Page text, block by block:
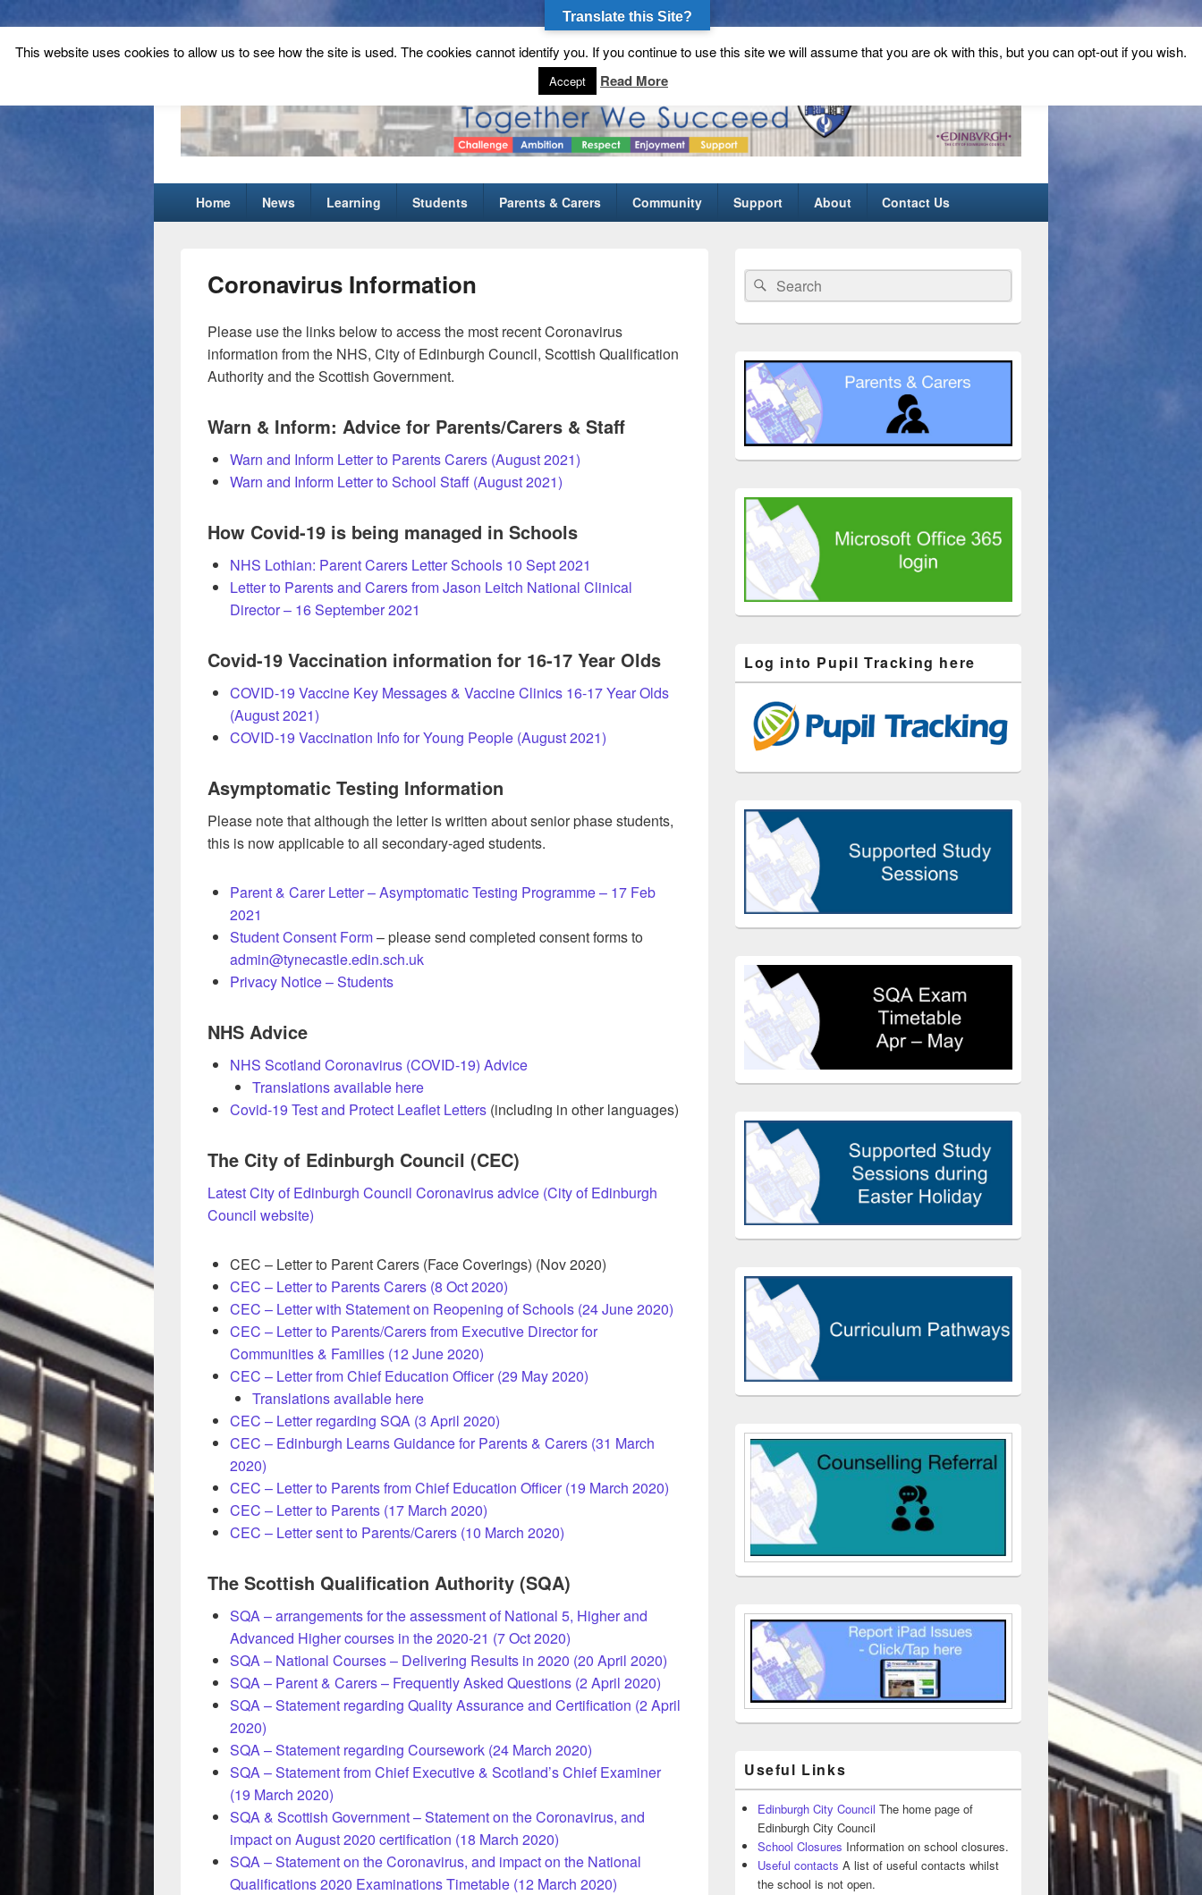
Tynecastle High School
Home News Learning Students Parents & Carers Community Support About Contact Us
Coronavirus Information
Please use the links below to access the most recent Coronavirus
information from the NHS, City of Edinburgh Council, Scottish Qualification
Authority and the Scottish Government.
Warn & Inform: Advice for Parents/Carers & Staff
Warn and Inform Letter to Parents Carers (August 2021)
Warn and Inform Letter to School Staff (August 2021)
How Covid-19 is being managed in Schools
NHS Lothian: Parent Carers Letter Schools 10 Sept 2021
Letter to Parents and Carers from Jason Leitch National Clinical
Director – 16 September 2021
Covid-19 Vaccination information for 16-17 Year Olds
COVID-19 Vaccine Key Messages & Vaccine Clinics 16-17 Year Olds
(August 2021)
COVID-19 Vaccination Info for Young People (August 2021)
Asymptomatic Testing Information
Please note that although the letter is written about senior phase students,
this is now applicable to all secondary-aged students.
Parent & Carer Letter – Asymptomatic Testing Programme – 17 Feb
2021
Student Consent Form– please send completed consent forms to
admin@tynecastle.edin.sch.uk
Privacy Notice – Students
NHS Advice
NHS Scotland Coronavirus (COVID-19) Advice
Translations available here
Covid-19 Test and Protect Leaflet Letters (including in other languages)
The City of Edinburgh Council (CEC)
Latest City of Edinburgh Council Coronavirus advice (City of Edinburgh
Council website)
CEC – Letter to Parent Carers (Face Coverings) (Nov 2020)
CEC – Letter to Parents Carers (8 Oct 2020)
CEC – Letter with Statement on Reopening of Schools (24 June 2020)
CEC – Letter to Parents/Carers from Executive Director for
Communities & Families (12 June 2020)
CEC – Letter from Chief Education Officer (29 May 2020)
Translations available here
CEC – Letter regarding SQA (3 April 2020)
CEC – Edinburgh Learns Guidance for Parents & Carers (31 March
2020)
CEC – Letter to Parents from Chief Education Officer (19 March 2020)
CEC – Letter to Parents (17 March 2020)
CEC – Letter sent to Parents/Carers (10 March 2020)
The Scottish Qualification Authority (SQA)
SQA – arrangements for the assessment of National 5, Higher and
Advanced Higher courses in the 2020-21 (7 Oct 2020)
SQA – National Courses – Delivering Results in 2020 (20 April 2020)
SQA – Parent & Carers – Frequently Asked Questions (2 April 2020)
SQA – Statement regarding Quality Assurance and Certification (2 April
2020)
SQA – Statement regarding Coursework (24 March 2020)
SQA – Statement from Chief Executive & Scotland’s Chief Examiner
(19 March 2020)
SQA & Scottish Government – Statement on the Coronavirus, and
impact on August 2020 certification (18 March 2020)
SQA – Statement on the Coronavirus, and impact on the National
Qualifications 2020 Examinations Timetable (12 March 2020)
Sidebar
Widget
Area
Search
for:
Search
Log into Pupil Tracking here
Useful Links
Edinburgh City Council The home page of
Edinburgh City Council
School Closures Information on school closures.
Useful contacts A list of useful contacts whilst
the school is not open.
This website uses cookies to allow us to see how the site is used. The cookies cannot identify you. If you continue to use this site we will assume that you are ok with this, but you can opt-out if you wish.
Accept Read More
Translate this Site?